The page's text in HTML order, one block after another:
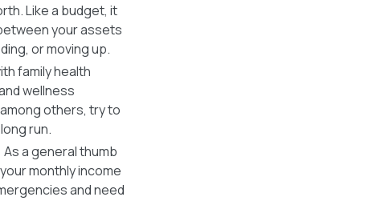
Like a budget, it
your assets
or moving up.
family health
wellness
others, try to
run.
As a general thumb
monthly income
and need